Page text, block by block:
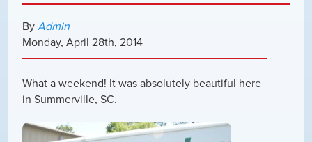
By Admin
Monday, April 28th, 2014
What a weekend! It was absolutely beautiful here
in Summerville, SC.